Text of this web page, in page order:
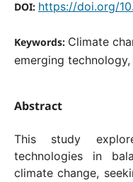
DOI: https://doi.org/
Keywords: Climate
emerging
Abstract
This study
technologies in
climate change,